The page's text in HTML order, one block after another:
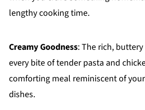
lengthy cooking time.
Creamy Goodness: The rich,
every bite of tender pasta and
comforting meal reminiscent of
dishes.